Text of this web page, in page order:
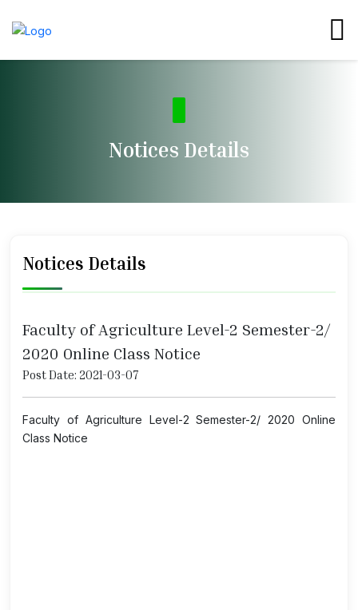
Notices Details
Notices Details
Faculty of Agriculture Level-2 Semester-2/
2020 Online Class Notice
Post Date: 2021-03-07
Faculty of Agriculture Level-2 Semester-2/ 2020 Online
Class Notice